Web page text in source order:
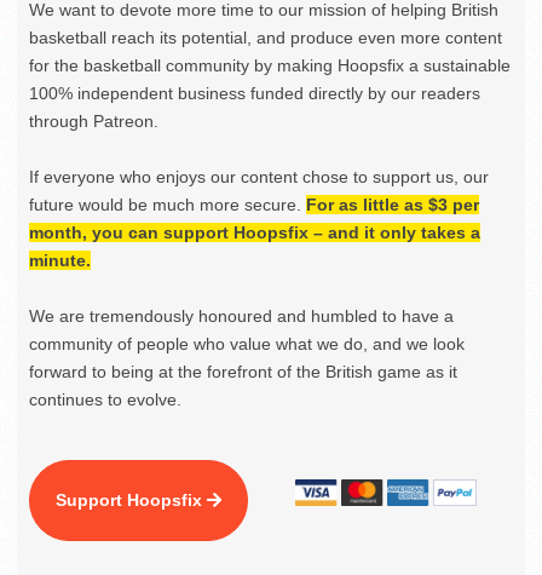
We want to devote more time to our mission of helping British
basketball reach its potential, and produce even more content
for the basketball community by making Hoopsfix a sustainable
100% independent business funded directly by our readers
through Patreon.
If everyone who enjoys our content chose to support us, our
future would be much more secure. For as little as $3 per
month, you can support Hoopsfix – and it only takes a
minute.
We are tremendously honoured and humbled to have a
community of people who value what we do, and we look
forward to being at the forefront of the British game as it
continues to evolve.
Support Hoopsfix